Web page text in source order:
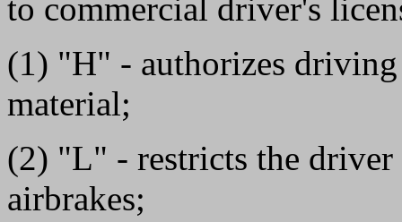
to commercial driver's
(1) "H" - authorizes
material;
(2) "L" - restricts the
airbrakes;